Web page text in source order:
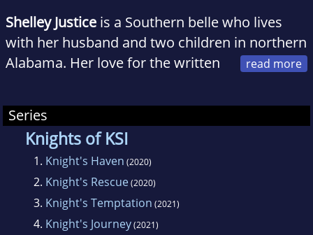
Shelley Justice is a Southern belle who lives
with her husband and two children in northern
Alabama. Her love for the written
was thirteen years old, and she’s been living in
her imagination and crafting stories ever
since. In addition to being a bookworm, she is
a self-proclaimed TV addict with a special
affinity for dramas. She also loves romantic
movies, especially of the black-and-white
variety.
Series
Knights of KSI
1. Knight's Haven (2020)
2. Knight's Rescue(2020)
3. Knight's Temptation (2021)
4. Knight's Journey(2021)